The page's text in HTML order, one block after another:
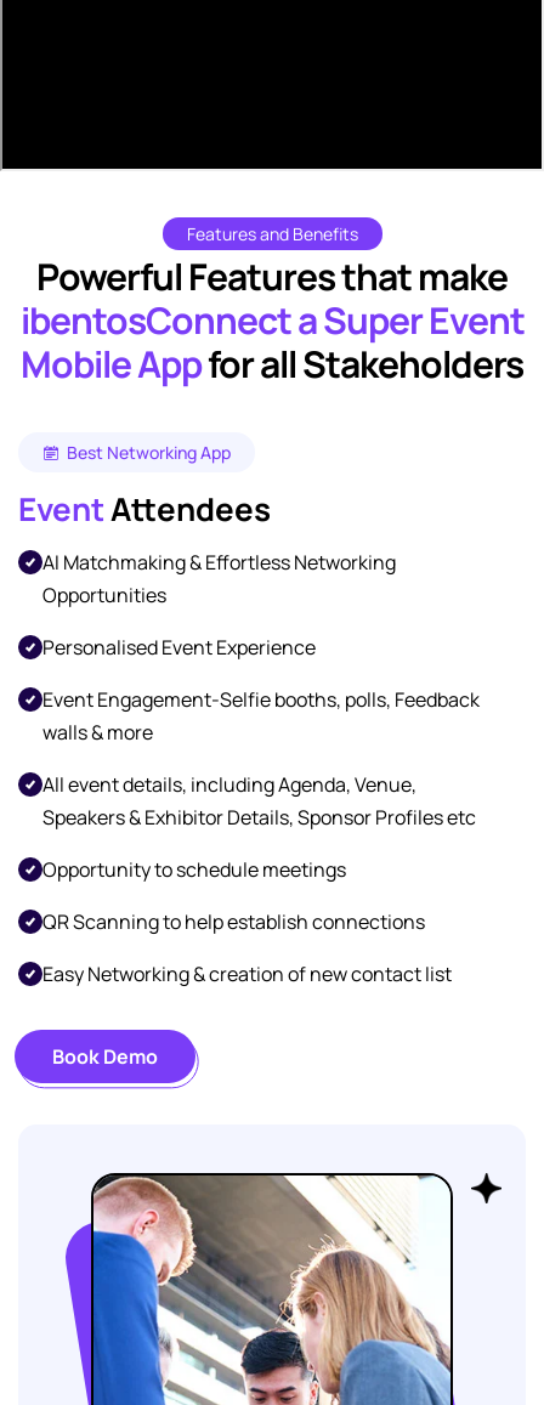
Features and Benefits
Powerful Features that make
ibentosConnect a Super Event
Mobile Appfor all Stakeholders
Best Networking App
EventAttendees
AI Matchmaking & Effortless Networking
Opportunities
Personalised Event Experience
Event Engagement-Selfie booths, polls, Feedback
walls & more
All event details, including Agenda, Venue,
Speakers & Exhibitor Details, Sponsor Profiles etc
Opportunity to schedule meetings
QR Scanning to help establish connections
Easy Networking & creation of new contact list
Book Demo